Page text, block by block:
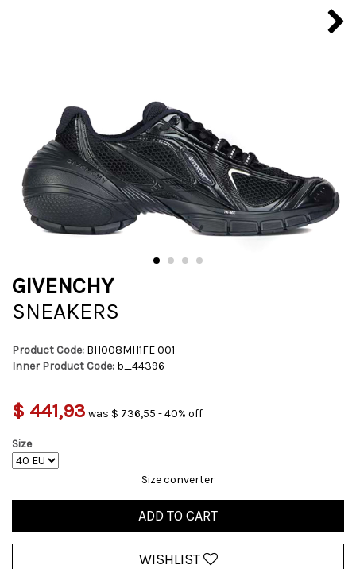
GIVENCHY
SNEAKERS
Product Code: BH008MH1FE 001
Inner Product Code: b_44396
$ 441,93 was $ 736,55 - 40% off
Size
Size converter
ADD TO CART
WISHLIST